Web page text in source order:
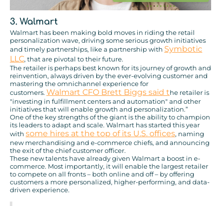
3. Walmart
Walmart has been making bold moves in riding the retail
personalization wave, driving some serious growth initiatives
and timely partnerships, like a partnership with Symbotic
LLC, that are pivotal to their future.
The retailer is perhaps best known for its journey of growth and
reinvention, always driven by the ever-evolving customer and
mastering the omnichannel experience for
customers. Walmart CFO Brett Biggs said the retailer is
"investing in fulfillment centers and automation" and other
initiatives that will enable growth and personalization.”
One of the key strengths of the giant is the ability to champion
its leaders to adapt and scale. Walmart has started this year
with some hires at the top of its U.S. offices, naming
new merchandising and e-commerce chiefs, and announcing
the exit of the chief customer officer.
These new talents have already given Walmart a boost in e-
commerce. Most importantly, it will enable the largest retailer
to compete on all fronts – both online and off – by offering
customers a more personalized, higher-performing, and data-
driven experience.